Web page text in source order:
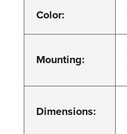
Color:
Mounting:
Dimensions: